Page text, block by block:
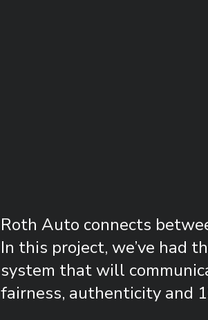
Roth Auto connects
In this project, we’ve had
system that will
fairness, authenticity and